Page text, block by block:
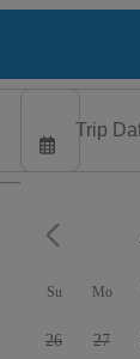
Su Mo
26 27